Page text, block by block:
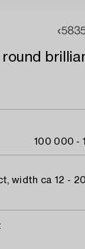
583
round
100 000 -
width ca 12 -